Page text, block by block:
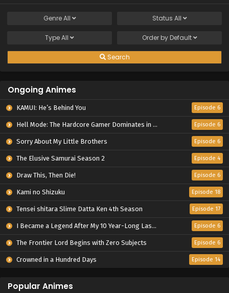
GenreAll Status All
TypeAll Order by Default
Search
Ongoing Animes
KAMUI: He’s Behind You Episode 6
Hell Mode: The Hardcore Gamer Dominates in Another World with Garbage Balancing Season 2 Episode 6
Sorry About My Little Brothers Episode 6
The Elusive Samurai Season 2 Episode 4
Draw This, Then Die! Episode 6
Kami no Shizuku Episode 18
Tensei shitara Slime Datta Ken 4th Season Episode 17
I Became a Legend After My 10 Year-Long Last Stand. Episode 6
The Frontier Lord Begins with Zero Subjects Episode 6
Crowned in a Hundred Days Episode 14
Popular Animes